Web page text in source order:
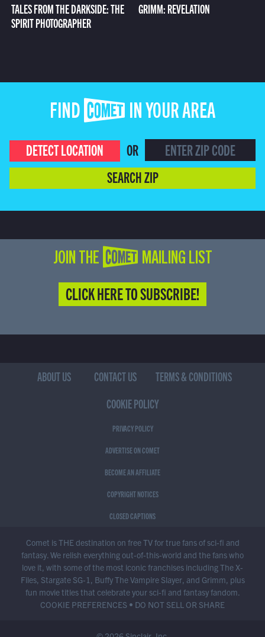
TALES FROM THE DARKSIDE: THE
SPIRIT PHOTOGRAPHER
GRIMM: REVELATION
FIND COMET IN YOUR AREA
DETECT LOCATION
OR
SEARCH ZIP
JOIN THE COMET MAILING LIST
CLICK HERE TO SUBSCRIBE!
ABOUT US CONTACT US
TERMS & CONDITIONS
COOKIE POLICY
PRIVACY POLICY
ADVERTISE ON COMET
BECOME AN AFFILIATE
COPYRIGHT NOTICES
CLOSED CAPTIONS
Comet is THE destination on free TV for true fans of sci-fi and
fantasy. We relish everything out-of-this-world and the fans who
love it, with some of the most iconic franchises including The X-
Files, Stargate SG-1, Buffy The Vampire Slayer, and Grimm, plus
fun movie titles that celebrate your sci-fi and fantasy fandom.
COOKIE PREFERENCES • DO NOT SELL OR SHARE